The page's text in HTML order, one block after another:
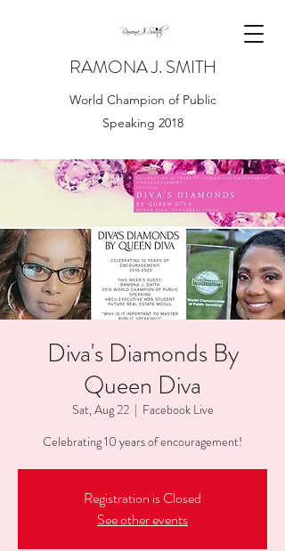
RAMONA J. SMITH
World Champion of Public
Speaking 2018
Diva's Diamonds By
Queen Diva
Sat, Aug 22
  |
Facebook Live
Celebrating 10 years of encouragement!
Registration is Closed
See other events